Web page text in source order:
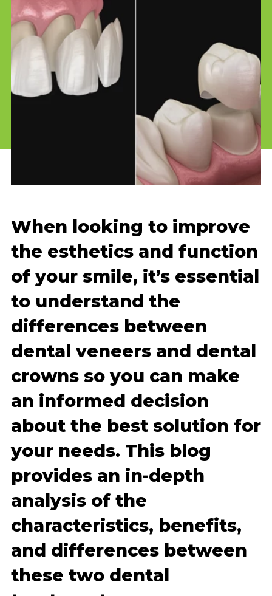
When looking to improve
the esthetics and function
of your smile, it’s essential
to understand the
differences between
dental veneers and dental
crowns so you can make
an informed decision
about the best solution for
your needs. This blog
provides an in-depth
analysis of the
characteristics, benefits,
and differences between
these two dental